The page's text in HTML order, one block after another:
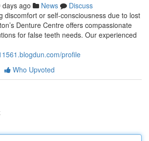
days ago News
Discuss
discomfort or self-consciousness due to lost
Denture Centre offers compassionate
for false teeth needs. Our experienced
profile
Who Upvoted